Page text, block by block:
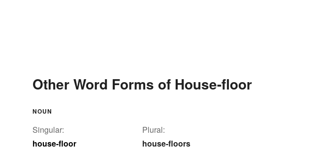
Other Word Forms of House-floor
NOUN
Singular:
house-floor
Plural:
house-floors